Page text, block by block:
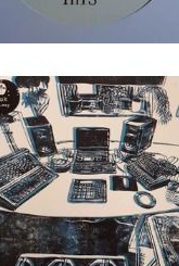
Puk - alt.way - LP
(Augenringe Unter Dem
Dritten Auge)
16,50€/ On Sale